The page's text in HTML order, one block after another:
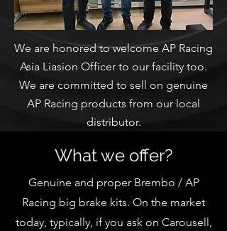
We are honored to welcome AP Racing
Asia Liasion Officer to our facility too.
We are committed to sell on genuine
AP Racing products from our local
distributor.
What we offer?
Genuine and proper Brembo / AP
Racing big brake kits. On the market
today, typically, if you ask on Carousell,